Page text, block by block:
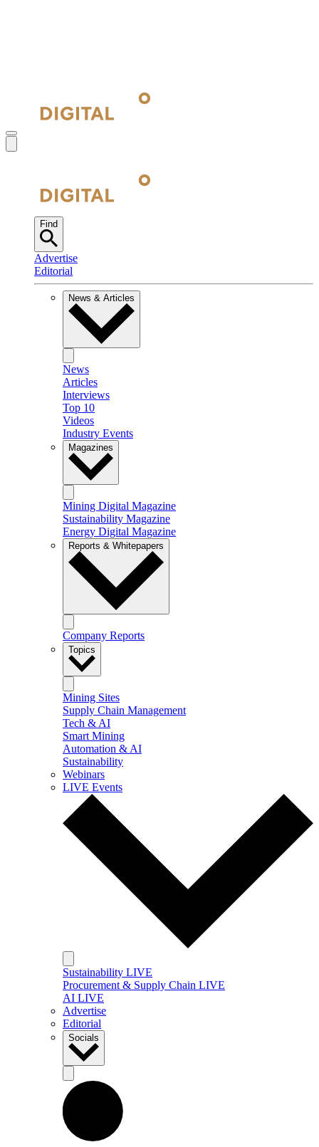
Find
Advertise
Editorial
News & Articles
News
Articles
Interviews
Top 10
Videos
Industry Events
Magazines
Mining Digital Magazine
Sustainability Magazine
Energy Digital Magazine
Reports & Whitepapers
Company Reports
Topics
Mining Sites
Supply Chain Management
Tech & AI
Smart Mining
Automation & AI
Sustainability
Webinars
LIVE Events
Sustainability LIVE
Procurement & Supply Chain LIVE
AI LIVE
Advertise
Editorial
Socials